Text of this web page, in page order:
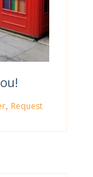
, Request